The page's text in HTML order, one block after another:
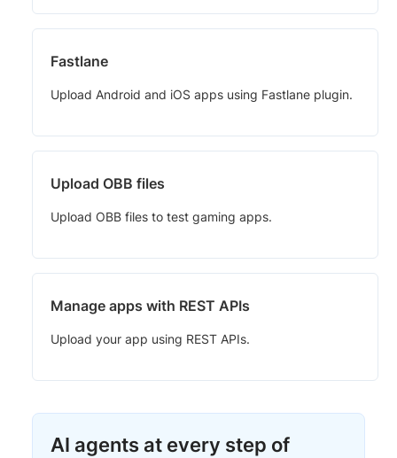
Fastlane
Upload Android and iOS apps using Fastlane plugin.
Upload OBB files
Upload OBB files to test gaming apps.
Manage apps with REST APIs
Upload your app using REST APIs.
AI agents at every step of